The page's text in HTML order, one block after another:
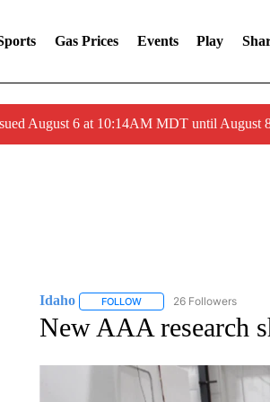
Gas Prices Events Play
August 6 at 10:14AM MDT until August
Idaho FOLLOWFOLLOW "IDAHO" TO
26 Followers
New AAA research